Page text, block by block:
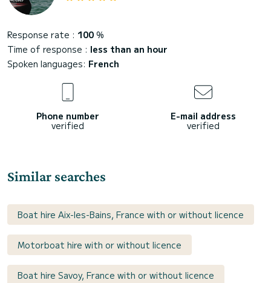
Response rate : 100 %
Time of response : less than an hour
Spoken languages: French
Phone number
verified
E-mail address
verified
Similar searches
Boat hire Aix-les-Bains, France with or without licence
Motorboat hire with or without licence
Boat hire Savoy, France with or without licence